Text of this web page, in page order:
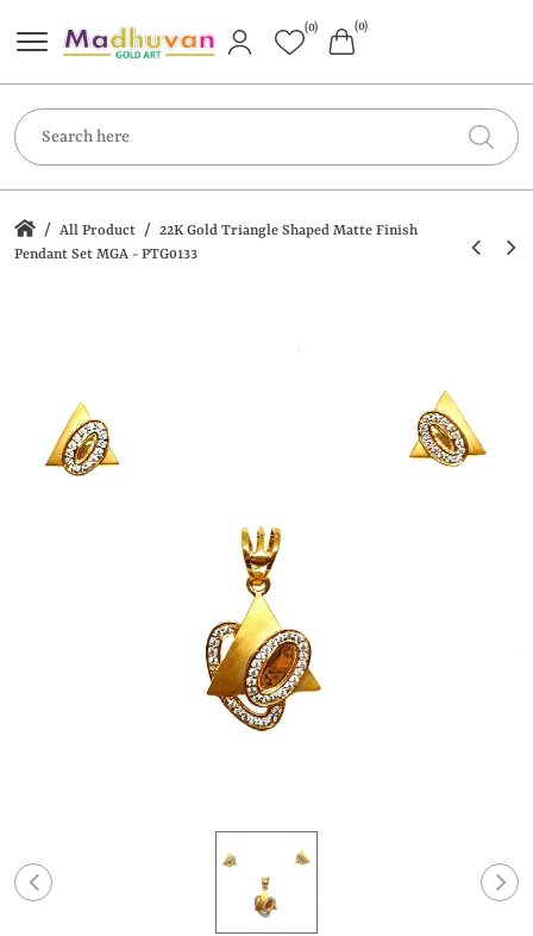
(0) (0)
/ All Product / 22K Gold Triangle Shaped Matte Finish
Pendant Set MGA - PTG0133